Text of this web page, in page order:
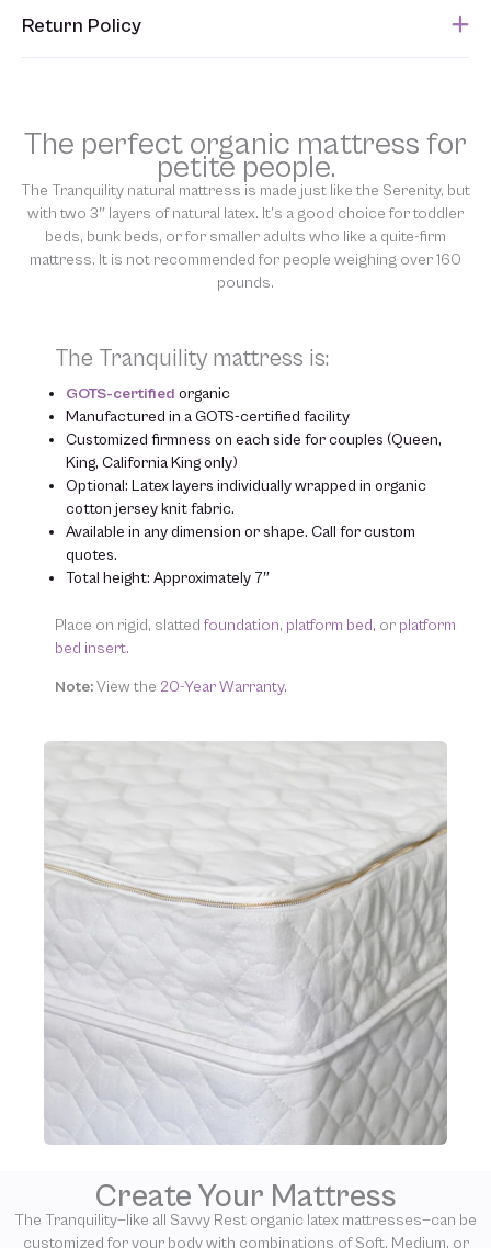
submitted. Please refer to your Sales Order for the estimated
Return Policy
of our natural materials. However, the Tranquility is eligible for
90-day Latex Exchange. We thank you for your support and
understanding.
The perfect organic mattress for
petite people.
The Tranquility natural mattress is made just like the Serenity, but
with two 3″ layers of natural latex. It’s a good choice for toddler
beds, bunk beds, or for smaller adults who like a quite-firm
mattress. It is not recommended for people weighing over 160
pounds.
The Tranquility mattress is:
GOTS-certified organic
Manufactured in a GOTS-certified facility
Customized firmness on each side for couples (Queen,
King, California King only)
Optional: Latex layers individually wrapped in organic
cotton jersey knit fabric.
Available in any dimension or shape. Call for custom
quotes.
Total height: Approximately 7″
Place on rigid, slatted foundation, platform bed, or platform
bed insert.
Note:View the 20-Year Warranty.
Create Your Mattress
The Tranquility—like all Savvy Rest organic latex mattresses—can be
customized for your body with combinations of Soft, Medium, or